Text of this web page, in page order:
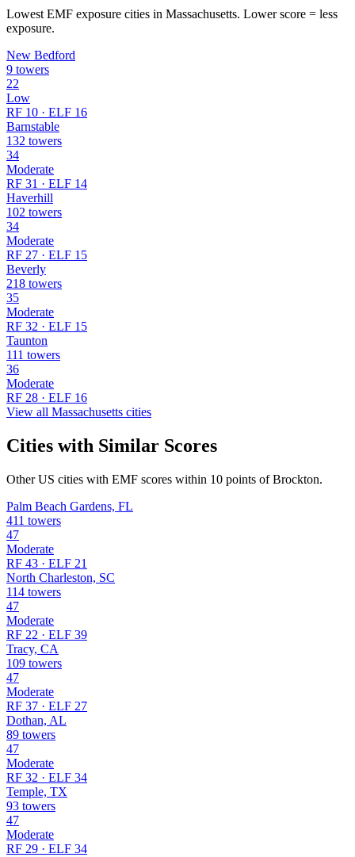
Lowest EMF exposure cities in Massachusetts. Lower score = less
exposure.
New Bedford
9 towers
22
Low
RF 10 · ELF 16
Barnstable
132 towers
34
Moderate
RF 31 · ELF 14
Haverhill
102 towers
34
Moderate
RF 27 · ELF 15
Beverly
218 towers
35
Moderate
RF 32 · ELF 15
Taunton
111 towers
36
Moderate
RF 28 · ELF 16
View all Massachusetts cities
Cities with Similar Scores
Other US cities with EMF scores within 10 points of Brockton.
Palm Beach Gardens, FL
411 towers
47
Moderate
RF 43 · ELF 21
North Charleston, SC
114 towers
47
Moderate
RF 22 · ELF 39
Tracy, CA
109 towers
47
Moderate
RF 37 · ELF 27
Dothan, AL
89 towers
47
Moderate
RF 32 · ELF 34
Temple, TX
93 towers
47
Moderate
RF 29 · ELF 34